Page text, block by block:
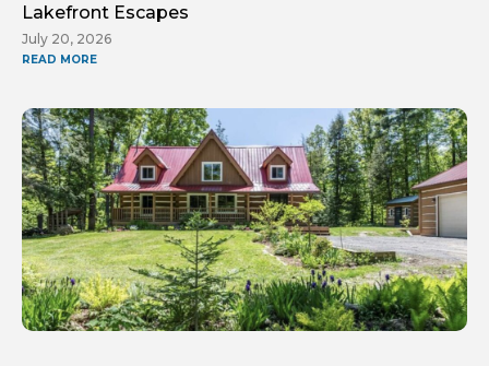
Lakefront Escapes
July 20, 2026
READ MORE